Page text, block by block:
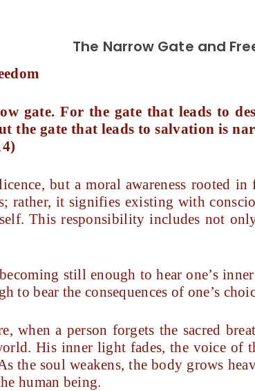
The Narrow Gate and
gate. For the gate that leads to
the gate that leads to salvation is
but a moral awareness rooted
rather, it signifies existing with
This responsibility includes not
still enough to hear one’s
to bear the consequences of one’s
when a person forgets the sacred
His inner light fades, the voice of
the soul weakens, the body grows
human being.